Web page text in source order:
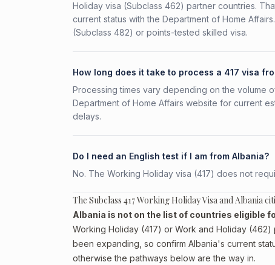
Holiday visa (Subclass 462) partner countries.
current status with the Department of Home
(Subclass 482) or points-tested skilled visa.
How long does it take to process a 417 visa
Processing times vary depending on the volume
Department of Home Affairs website for current
delays.
Do I need an English test if I am from Albania?
No. The Working Holiday visa (417) does not
The Subclass 417 Working Holiday Visa and Albania
Albania is not on the list of countries eligible
Working Holiday (417) or Work and Holiday
been expanding, so confirm Albania's current
otherwise the pathways below are the way in.